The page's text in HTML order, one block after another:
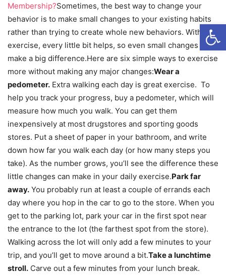
Membership?Sometimes, the best way to change your
behavior is to make small changes to your existing habits
rather than trying to create whole new behaviors. With
exercise, every little bit helps, so even small changes can
make a big difference.Here are six simple ways to exercise
more without making any major changes:Wear a
pedometer. Extra walking each day is great exercise. To
help you track your progress, buy a pedometer, which will
measure how much you walk. You can get them
inexpensively at most drugstores and sporting goods
stores. Put a sheet of paper in your bathroom, and write
down how far you walk each day (or how many steps you
take). As the number grows, you’ll see the difference these
little changes can make in your daily exercise.Park far
away. You probably run at least a couple of errands each
day where you hop in the car to go to the store. When you
get to the parking lot, park your car in the first spot near
the entrance to the lot (the farthest spot from the store).
Walking across the lot will only add a few minutes to your
trip, and you’ll get to move around a bit.Take a lunchtime
stroll. Carve out a few minutes from your lunch break.